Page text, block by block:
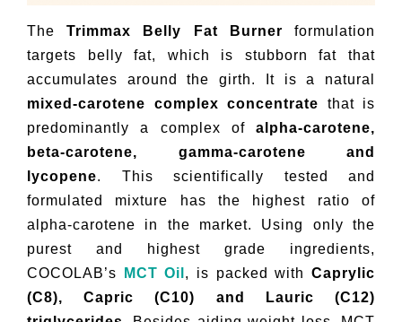
TheTrimmax Belly Fat Burner formulation
targets belly fat, which is stubborn fat that
accumulates around the girth. It is a natural
mixed-carotene complex concentrate that is
predominantly a complex of alpha-carotene,
beta-carotene, gamma-carotene and
lycopene. This scientifically tested and
formulated mixture has the highest ratio of
alpha-carotene in the market. Using only the
purest and highest grade ingredients,
COCOLAB’s
MCT Oil , is packed withCaprylic
(C8), Capric (C10) and Lauric (C12)